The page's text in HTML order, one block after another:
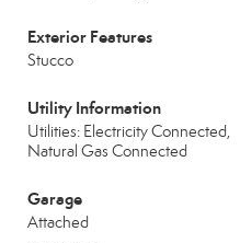
Exterior Features
Stucco
Utility Information
Utilities: Electricity Connected,
Natural Gas Connected
Garage
Attached